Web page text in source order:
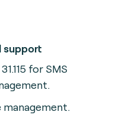
support
for SMS
management.